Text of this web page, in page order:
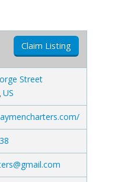
Claim Listing
Street
US